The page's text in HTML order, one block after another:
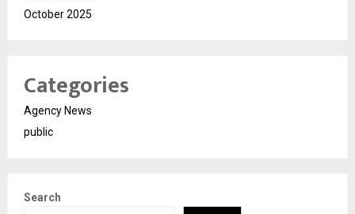
October 2025
Categories
Agency News
public
Search